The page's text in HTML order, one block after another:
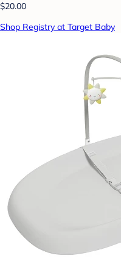
$20.00
Shop Registry at Target Baby